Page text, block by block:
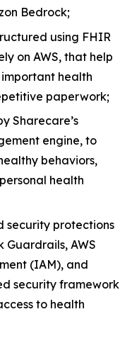
Bedrock;
using FHIR
on AWS, that help
health
paperwork;
Sharecare’s
engine, to
behaviors,
health
security protections
Guardrails, AWS
(IAM), and
security framework
to health